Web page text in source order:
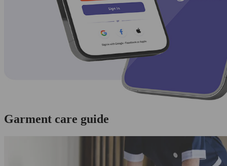
Garment care guide